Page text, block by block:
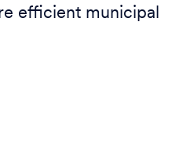
efficient municipal